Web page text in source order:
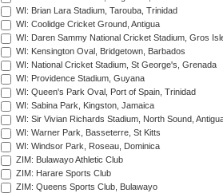
WI: Brian Lara Stadium, Tarouba, Trinidad
WI: Coolidge Cricket Ground, Antigua
WI: Daren Sammy National Cricket Stadium, Gros
WI: Kensington Oval, Bridgetown, Barbados
WI: National Cricket Stadium, St George's, Grenada
WI: Providence Stadium, Guyana
WI: Queen's Park Oval, Port of Spain, Trinidad
WI: Sabina Park, Kingston, Jamaica
WI: Sir Vivian Richards Stadium, North Sound,
WI: Warner Park, Basseterre, St Kitts
WI: Windsor Park, Roseau, Dominica
ZIM: Bulawayo Athletic Club
ZIM: Harare Sports Club
ZIM: Queens Sports Club, Bulawayo